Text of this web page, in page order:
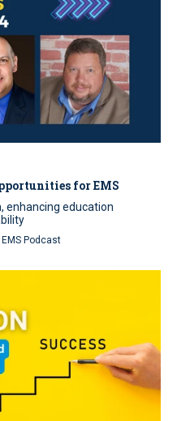
for EMS
enhancing education
EMS Podcast